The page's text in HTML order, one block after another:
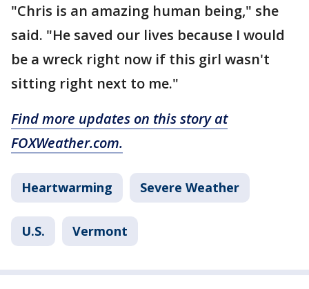
"Chris is an amazing human being," she
said. "He saved our lives because I would
be a wreck right now if this girl wasn't
sitting right next to me."
Find more updates on this story at
FOXWeather.com.
Heartwarming Severe Weather
U.S. Vermont